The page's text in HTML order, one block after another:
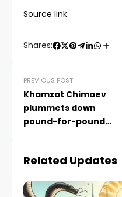
Source link
Shares:
PREVIOUS POST
Khamzat Chimaev
plummets down
pound-for-pound
top 10
Related Updates